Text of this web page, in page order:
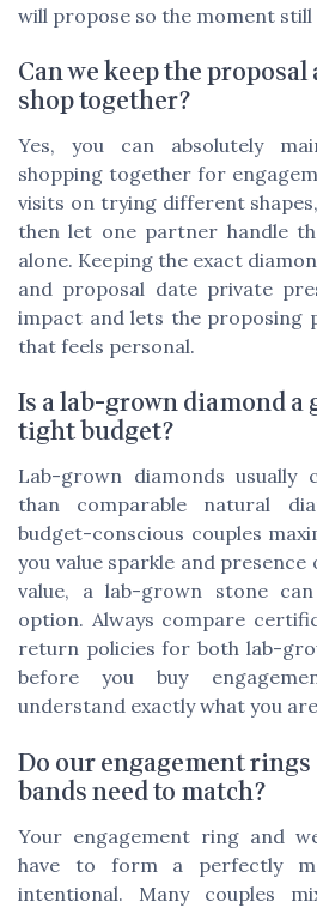
will propose so the moment still
Can we keep the
shop together?
Yes, you can absolutely
shopping together for
visits on trying different
then let one partner handle
alone. Keeping the exact
and proposal date private
impact and lets the proposing
that feels personal.
Is a lab-grown diamond a
tight budget?
Lab-grown diamonds usually
than comparable natural
budget-conscious couples
you value sparkle and
value, a lab-grown stone
option. Always compare
return policies for both lab-
before you buy
understand exactly what you
Do our engagement
bands need to match?
Your engagement ring and
have to form a perfectly
intentional. Many couples